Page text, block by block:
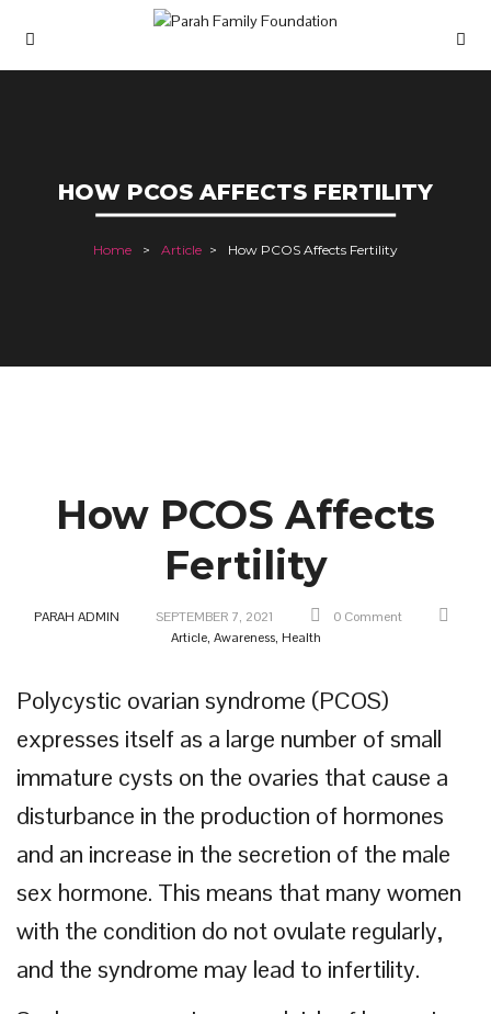
HOW PCOS AFFECTS FERTILITY
Home Article How PCOS Affects Fertility
How PCOS Affects
Fertility
PARAH ADMIN SEPTEMBER 7, 2021
0 Comment
Article, Awareness, Health
Polycystic ovarian syndrome (PCOS)
expresses itself as a large number of small
immature cysts on the ovaries that cause a
disturbance in the production of hormones
and an increase in the secretion of the male
sex hormone. This means that many women
with the condition do not ovulate regularly,
and the syndrome may lead to infertility.